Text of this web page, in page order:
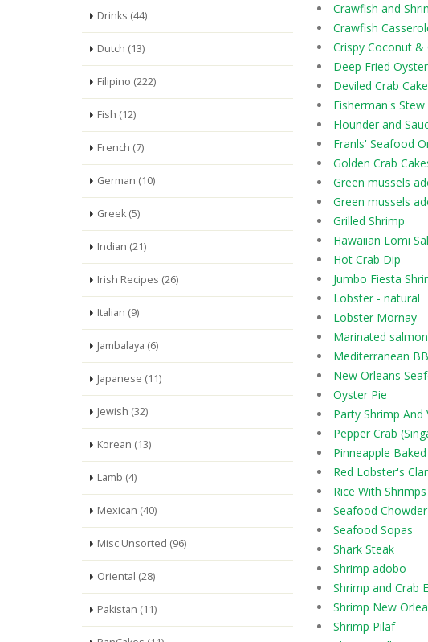
Drinks (44)
Dutch (13)
Filipino (222)
Fish (12)
French (7)
German (10)
Greek (5)
Indian (21)
Irish Recipes (26)
Italian (9)
Jambalaya (6)
Japanese (11)
Jewish (32)
Korean (13)
Lamb (4)
Mexican (40)
Misc Unsorted (96)
Oriental (28)
Pakistan (11)
Crawfish and
Crawfish
Crispy Coconut &
Deep Fried
Deviled Crab
Fisherman's Stew
Flounder and
Franls' Seafood
Golden Crab
Green mussels
Green mussels
Grilled Shrimp
Hawaiian Lomi
Hot Crab Dip
Jumbo Fiesta
Lobster - natural
Lobster Mornay
Marinated
Mediterranean
New Orleans
Oyster Pie
Party Shrimp And
Pepper Crab
Pinneapple
Red Lobster's
Rice With
Seafood
Seafood Sopas
Shark Steak
Shrimp adobo
Shrimp and Crab
Shrimp New
Shrimp Pilaf